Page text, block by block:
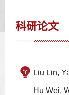
科研论文
Liu Lin,
Hu Wei,